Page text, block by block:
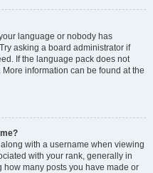
language or nobody has
asking a board administrator if
If the language pack does not
information can be found at the
with a username when viewing
with your rank, generally in
how many posts you have made or